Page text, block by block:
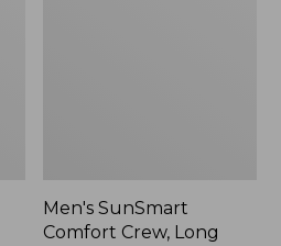
Men's SunSmart
Comfort Crew, Long